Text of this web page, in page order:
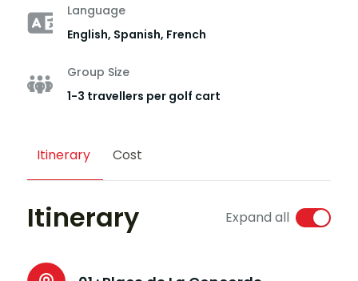
Language
English, Spanish, French
Group Size
1-3 travellers per golf cart
Itinerary Cost
Itinerary Expand all